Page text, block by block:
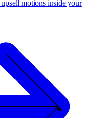
motions inside your